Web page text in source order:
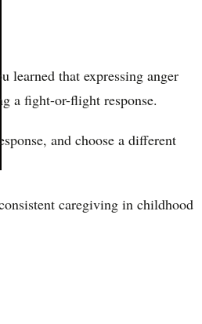
learned that expressing anger
a fight-or-flight response.
and choose a different
caregiving in childhood